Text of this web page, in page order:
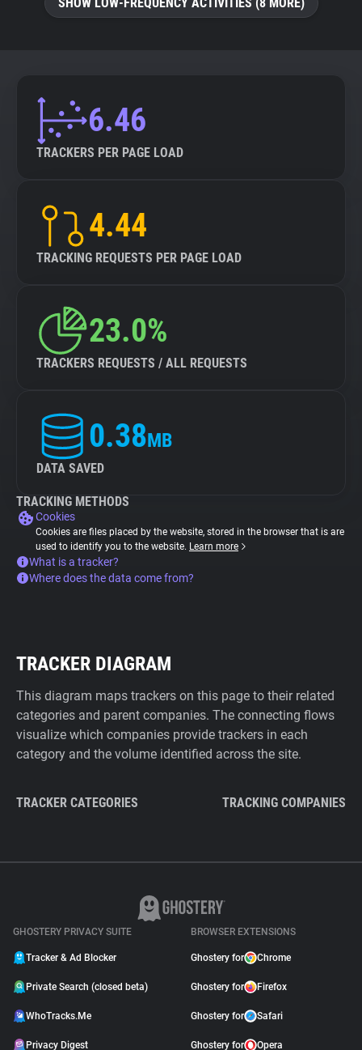
6.46
TRACKERS PER PAGE LOAD
4.44
TRACKING REQUESTS PER PAGE LOAD
23.0%
TRACKERS REQUESTS / ALL REQUESTS
0.38MB
DATA SAVED
TRACKING METHODS
Cookies
Cookies are files placed by the website, stored in the browser that is are
used to identify you to the website. Learn more
What is a tracker?
Where does the data come from?
TRACKER DIAGRAM
This diagram maps trackers on this page to their related
categories and parent companies. The connecting flows
visualize which companies provide trackers in each
category and the volume identified across the site.
TRACKER CATEGORIES TRACKING COMPANIES
GHOSTERY PRIVACY SUITE
Tracker & Ad Blocker
Private Search (closed beta)
WhoTracks.Me
Privacy Digest
BROWSER EXTENSIONS
Ghostery for Chrome
Ghostery for Firefox
Ghostery for Safari
Ghostery for Opera